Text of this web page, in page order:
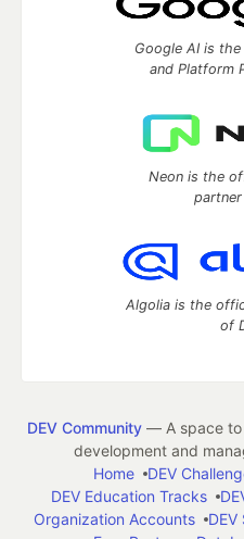
Google AI is
and Platform
Neon is the
Algolia is the
of
DEV Community— A space to
development and
Home
DEV
DEV Education Tracks
Organization Accounts
DEV